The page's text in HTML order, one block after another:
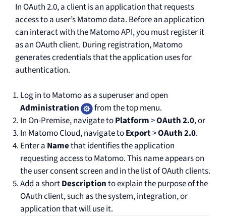
In OAuth 2.0, a client is an application that requests
access to a user’s Matomo data. Before an application
can interact with the Matomo API, you must register it
as an OAuth client. During registration, Matomo
generates credentials that the application uses for
authentication.
Log in to Matomo as a superuser and open
Administration
from the top menu.
In On-Premise, navigate toPlatform>OAuth 2.0, or
In Matomo Cloud, navigate toExport>OAuth 2.0.
Enter a Namethat identifies the application
requesting access to Matomo. This name appears on
the user consent screen and in the list of OAuth clients.
Add a shortDescriptionto explain the purpose of the
OAuth client, such as the system, integration, or
application that will use it.